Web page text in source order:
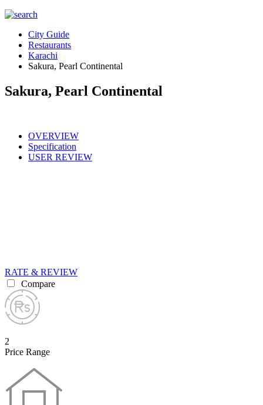
City Guide
Restaurants
Karachi
Sakura, Pearl Continental
Sakura, Pearl Continental
OVERVIEW
Specification
USER REVIEW
RATE & REVIEW
Compare
2
Price Range